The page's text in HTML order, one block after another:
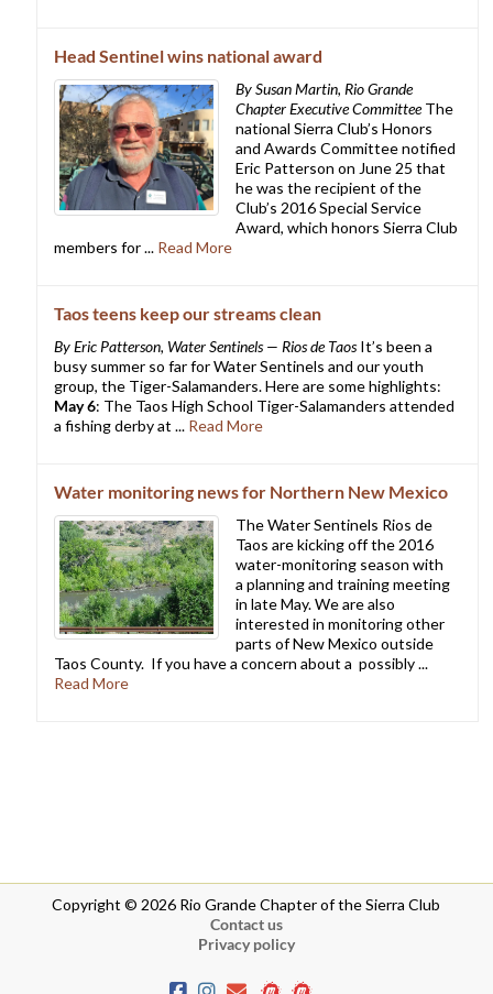
Head Sentinel wins national award
By Susan Martin, Rio Grande
Chapter Executive CommitteeThe
national Sierra Club’s Honors
and Awards Committee notified
Eric Patterson on June 25 that
he was the recipient of the
Club’s 2016 Special Service
Award, which honors Sierra Club
members for ... Read More
Taos teens keep our streams clean
By Eric Patterson, Water Sentinels — Rios de TaosIt’s been a
busy summer so far for Water Sentinels and our youth
group, the Tiger-Salamanders. Here are some highlights:
May 6: The Taos High School Tiger-Salamanders attended
a fishing derby at ... Read More
Water monitoring news for Northern New Mexico
The Water Sentinels Rios de
Taos are kicking off the 2016
water-monitoring season with
a planning and training meeting
in late May. We are also
interested in monitoring other
parts of New Mexico outside
Taos County. If you have a concern about a possibly ...
Read More
Copyright © 2026 Rio Grande Chapter of the Sierra Club
Contact us
Privacy policy